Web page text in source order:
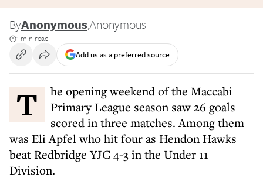
ByAnonymous,Anonymous
1 min read
Add us as a preferred source
The opening weekend of the Maccabi
Primary League season saw 26 goals
scored in three matches. Among them
was Eli Apfel who hit four as Hendon Hawks
beat Redbridge YJC 4-3 in the Under 11
Division.